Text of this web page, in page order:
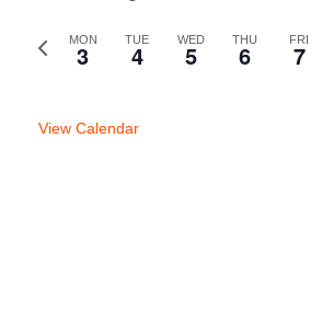
Previous
MON
3 TUE
4 WED
5 THU
6 FRI
7
View Calendar